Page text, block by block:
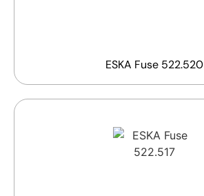
ESKA Fuse 522.520